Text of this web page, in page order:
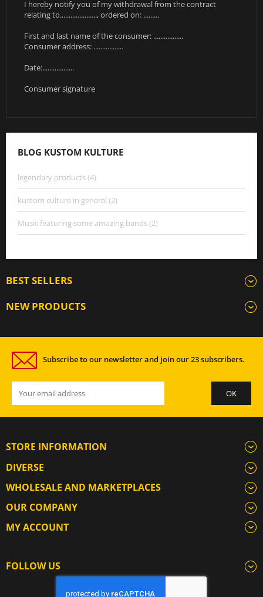
I hereby notify you of my withdrawal from the contract
relating to....................., ordered on: .........
First and last name of the consumer: .................
Consumer address: .................
Date:..................
Consumer signature
BLOG KUSTOM KULTURE
legendary products (4)
kustom culture in general (2)
Music featuring some amazing bands (2)
BEST SELLERS
NEW PRODUCTS
Subscribe to our newsletter and join our 23 subscribers.
STORE INFORMATION
DIVERSE
WHOLESALE AND MARKETPLACES
OUR COMPANY
MY ACCOUNT
FOLLOW US